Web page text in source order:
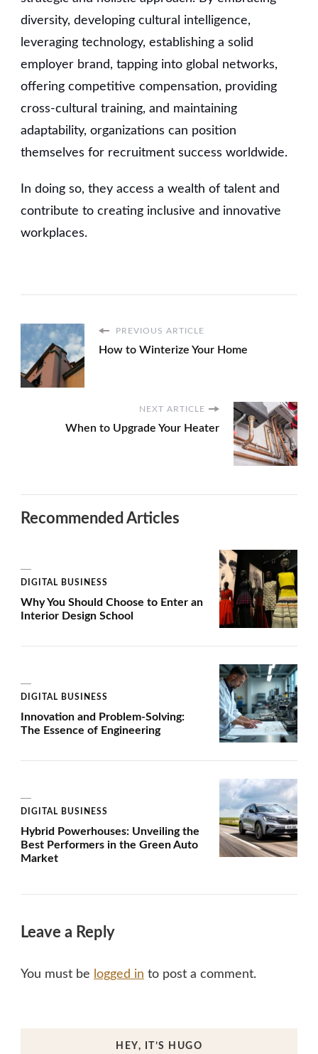
diversity, developing cultural intelligence,
leveraging technology, establishing a solid
employer brand, tapping into global networks,
offering competitive compensation, providing
cross-cultural training, and maintaining
adaptability, organizations can position
themselves for recruitment success worldwide.
In doing so, they access a wealth of talent and
contribute to creating inclusive and innovative
workplaces.
PREVIOUS ARTICLE
How to Winterize Your Home
NEXT ARTICLE
When to Upgrade Your Heater
Recommended Articles
DIGITAL BUSINESS
Why You Should Choose to Enter an
Interior Design School
DIGITAL BUSINESS
Innovation and Problem-Solving:
The Essence of Engineering
DIGITAL BUSINESS
Hybrid Powerhouses: Unveiling the
Best Performers in the Green Auto
Market
Leave a Reply
You must be logged in to post a comment.
HEY, IT’S HUGO